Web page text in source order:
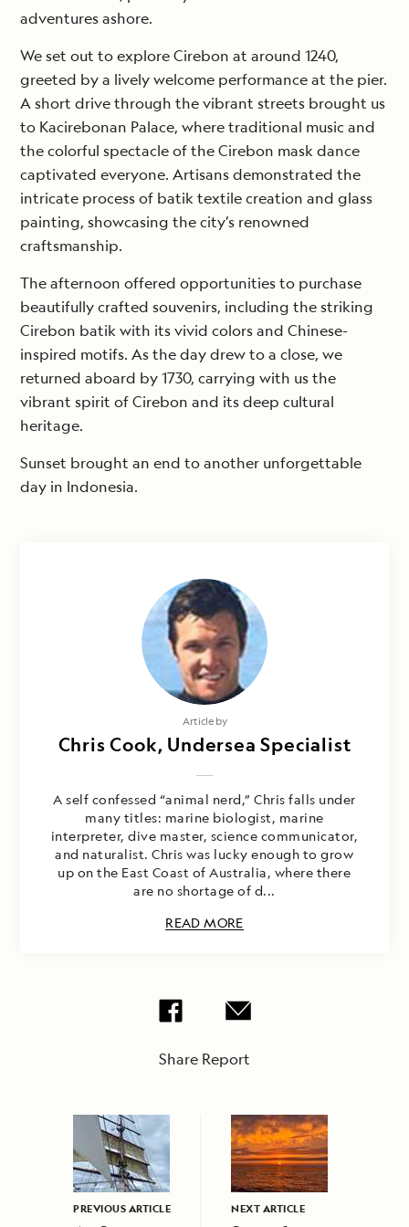
adventures ashore.
We set out to explore Cirebon at around 1240,
greeted by a lively welcome performance at the pier.
A short drive through the vibrant streets brought us
to Kacirebonan Palace, where traditional music and
the colorful spectacle of the Cirebon mask dance
captivated everyone. Artisans demonstrated the
intricate process of batik textile creation and glass
painting, showcasing the city’s renowned
craftsmanship.
The afternoon offered opportunities to purchase
beautifully crafted souvenirs, including the striking
Cirebon batik with its vivid colors and Chinese-
inspired motifs. As the day drew to a close, we
returned aboard by 1730, carrying with us the
vibrant spirit of Cirebon and its deep cultural
heritage.
Sunset brought an end to another unforgettable
day in Indonesia.
Article by
Chris Cook, Undersea Specialist
A self confessed “animal nerd,” Chris falls under
many titles: marine biologist, marine
interpreter, dive master, science communicator,
and naturalist. Chris was lucky enough to grow
up on the East Coast of Australia, where there
are no shortage of d...
READ MORE
Share Report
PREVIOUS ARTICLE NEXT ARTICLE